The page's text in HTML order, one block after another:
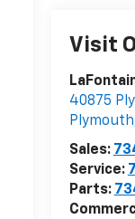
Visit
40875
Plymouth
Sales:
Service:
Parts: